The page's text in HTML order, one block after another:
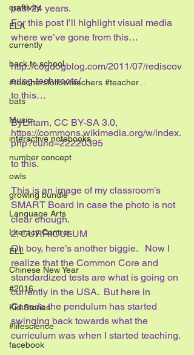
craftivity
ELA
currently
back to school
#teachersfollowteachers #teacher...
bats
Music
interactive notebooks
number concept
owls
growing bundle
Language Arts
Literacy Centres
ELL
Chinese New Year
#2016
Kid Stories
#lifescience
facebook
past 24 years.
For this post I’ll highlight visual media
where we’ve gone from this…
http://cogdogblog.com/2011/07/rediscov
ering-tech-roots/
to this…
ByLiftarn, CC BY-SA 3.0,
https://commons.wikimedia.org/w/index.
php?curid=22220395
to this.
This is an image of my classroom’s
SMART Board in case the photo is not
clear enough.
2. CURRICULUM
Oh boy, here’s another biggie.   Now I
realize that the Common Core and
standardized tests are what is going on
currently in the USA.  But here in
Canada the pendulum has started
swinging back towards what the
curriculum was when I started teaching.